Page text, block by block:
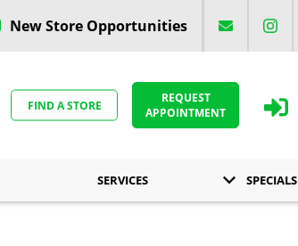
New Store Opportunities
FIND A STORE
REQUEST
APPOINTMENT
SERVICES SPECIALS